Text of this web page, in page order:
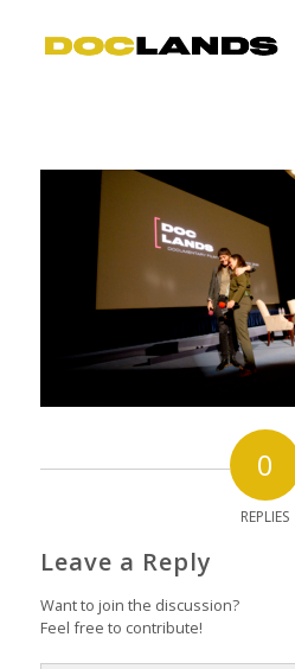
0
REPLIES
Leave a Reply
Want to join the discussion?
Feel free to contribute!